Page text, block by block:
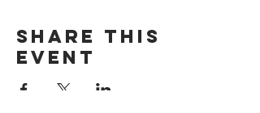
Share this
event